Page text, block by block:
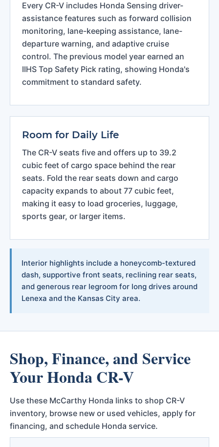
Every CR-V includes Honda Sensing driver-
assistance features such as forward collision
monitoring, lane-keeping assistance, lane-
departure warning, and adaptive cruise
control. The previous model year earned an
IIHS Top Safety Pick rating, showing Honda's
commitment to standard safety.
Room for Daily Life
The CR-V seats five and offers up to 39.2
cubic feet of cargo space behind the rear
seats. Fold the rear seats down and cargo
capacity expands to about 77 cubic feet,
making it easy to load groceries, luggage,
sports gear, or larger items.
Interior highlights include a honeycomb-textured
dash, supportive front seats, reclining rear seats,
and generous rear legroom for long drives around
Lenexa and the Kansas City area.
Shop, Finance, and Service
Your Honda CR-V
Use these McCarthy Honda links to shop CR-V
inventory, browse new or used vehicles, apply for
financing, and schedule Honda service.